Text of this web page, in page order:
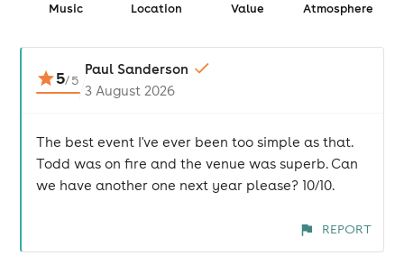
Music Location Value Atmosphere
5/5
Paul Sanderson
3 August 2026
The best event I've ever been too simple as that.
Todd was on fire and the venue was superb. Can
we have another one next year please? 10/10.
REPORT